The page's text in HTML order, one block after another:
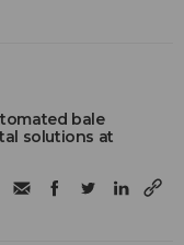
bale
solutions at